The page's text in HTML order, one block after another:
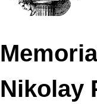
Nikolay